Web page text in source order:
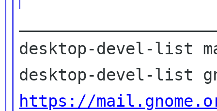
desktop-devel-list
https://